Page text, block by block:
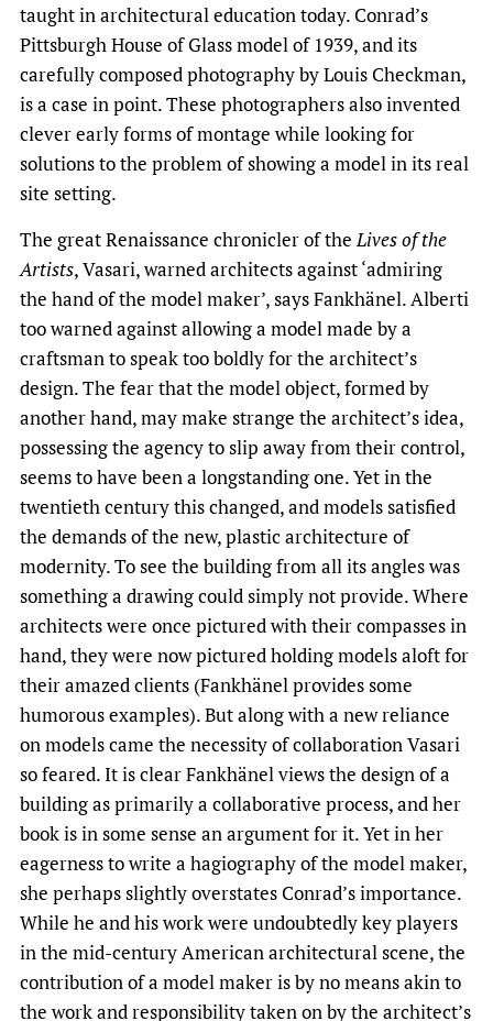
taught in architectural education today. Conrad’s
Pittsburgh House of Glass model of 1939, and its
carefully composed photography by Louis Checkman,
is a case in point. These photographers also invented
clever early forms of montage while looking for
solutions to the problem of showing a model in its real
site setting.
The great Renaissance chronicler of theLives of the
Artists, Vasari, warned architects against ‘admiring
the hand of the model maker’, says Fankhänel. Alberti
too warned against allowing a model made by a
craftsman to speak too boldly for the architect’s
design. The fear that the model object, formed by
another hand, may make strange the architect’s idea,
possessing the agency to slip away from their control,
seems to have been a longstanding one. Yet in the
twentieth century this changed, and models satisfied
the demands of the new, plastic architecture of
modernity. To see the building from all its angles was
something a drawing could simply not provide. Where
architects were once pictured with their compasses in
hand, they were now pictured holding models aloft for
their amazed clients (Fankhänel provides some
humorous examples). But along with a new reliance
on models came the necessity of collaboration Vasari
so feared. It is clear Fankhänel views the design of a
building as primarily a collaborative process, and her
book is in some sense an argument for it. Yet in her
eagerness to write a hagiography of the model maker,
she perhaps slightly overstates Conrad’s importance.
While he and his work were undoubtedly key players
in the mid-century American architectural scene, the
contribution of a model maker is by no means akin to
the work and responsibility taken on by the architect’s